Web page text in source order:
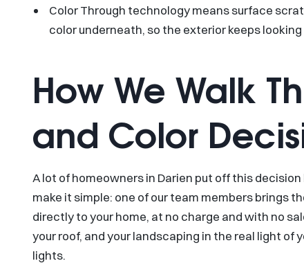
Color Through technology means surface
color underneath, so the exterior keeps
How We Walk
and Color
A lot of homeowners in Darien put off this
make it simple: one of our team members brings
directly to your home, at no charge and with no
your roof, and your landscaping in the real light
lights.